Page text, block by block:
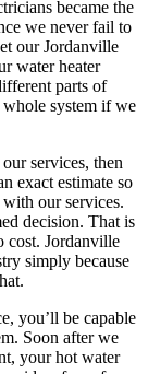
became the
we never fail to
our Jordanville
water heater
parts of
whole system if we
services, then
exact estimate so
our services.
decision. That is
cost. Jordanville
simply because
you’ll be capable
Soon after we
your hot water